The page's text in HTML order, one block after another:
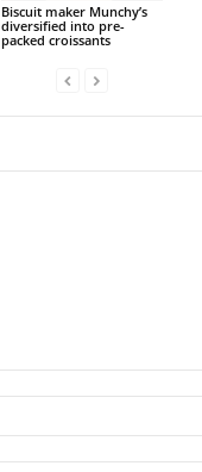
Biscuit maker Munchy’s
diversified into pre-
packed croissants